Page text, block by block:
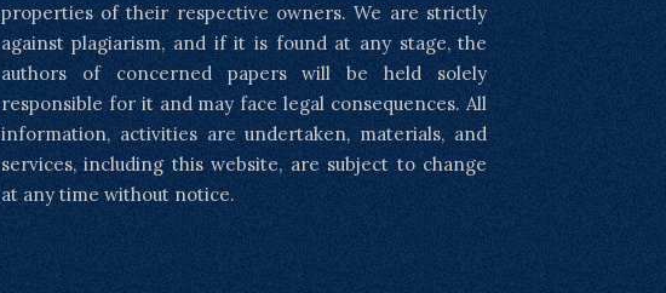
properties of their respective owners. We are strictly
against plagiarism, and if it is found at any stage, the
authors of concerned papers will be held solely
responsible for it and may face legal consequences. All
information, activities are undertaken, materials, and
services, including this website, are subject to change
at any time without notice.